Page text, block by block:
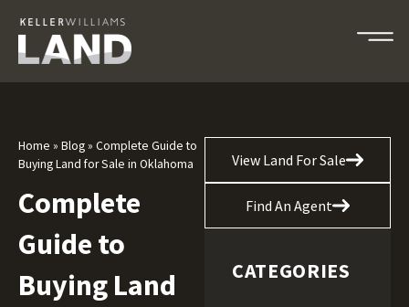
Home » Blog» Complete Guide to
Buying Land for Sale in Oklahoma
Complete
Guide to
Buying Land
View Land For Sale
Find An Agent
CATEGORIES